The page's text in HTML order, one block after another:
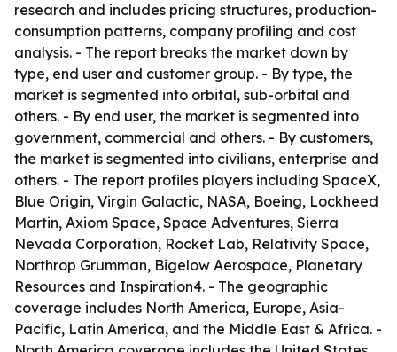
research and includes pricing structures, production-
consumption patterns, company profiling and cost
analysis. - The report breaks the market down by
type, end user and customer group. - By type, the
market is segmented into orbital, sub-orbital and
others. - By end user, the market is segmented into
government, commercial and others. - By customers,
the market is segmented into civilians, enterprise and
others. - The report profiles players including SpaceX,
Blue Origin, Virgin Galactic, NASA, Boeing, Lockheed
Martin, Axiom Space, Space Adventures, Sierra
Nevada Corporation, Rocket Lab, Relativity Space,
Northrop Grumman, Bigelow Aerospace, Planetary
Resources and Inspiration4. - The geographic
coverage includes North America, Europe, Asia-
Pacific, Latin America, and the Middle East & Africa. -